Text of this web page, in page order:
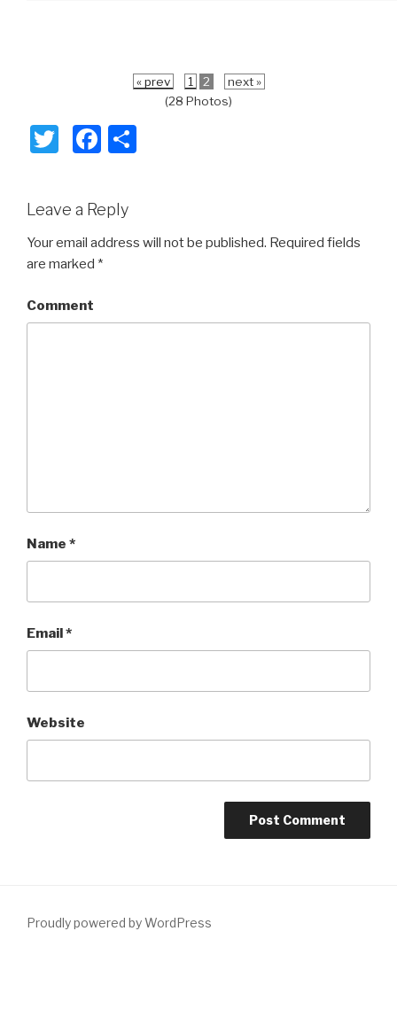
« prev 1 2
next »
(28 Photos)
T
er
F
e
b
Leave a Reply
Your email address will not be published. Required fields
are marked *
Comment
Name *
Email*
Website
Proudly powered by WordPress